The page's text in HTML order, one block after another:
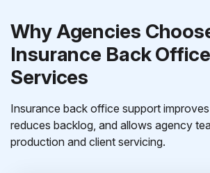
Why Agencies
Insurance Back
Services
Insurance back office support
reduces backlog, and allows agency
production and client servicing.